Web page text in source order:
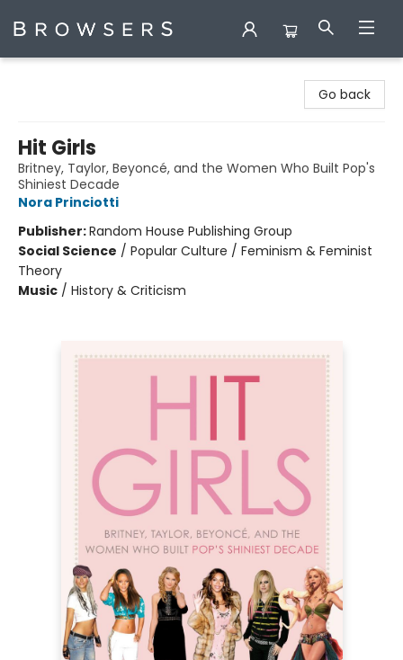
Go back
Hit Girls
Britney, Taylor, Beyoncé, and the Women Who Built Pop's
Shiniest Decade
Nora Princiotti
Publisher:Random House Publishing Group
Social Science / Popular Culture / Feminism & Feminist
Theory
Music / History & Criticism